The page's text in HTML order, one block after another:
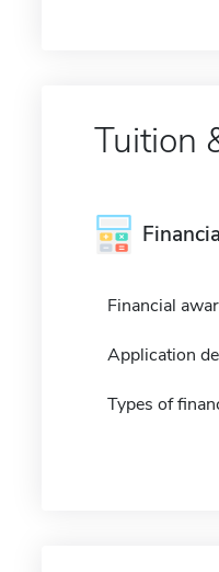
Tuition
Financial
Application
Types of